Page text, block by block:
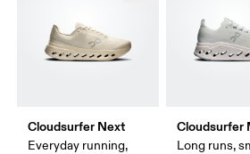
Cloudsurfer Next
Everyday running,
Cloudsurfer
Long runs,